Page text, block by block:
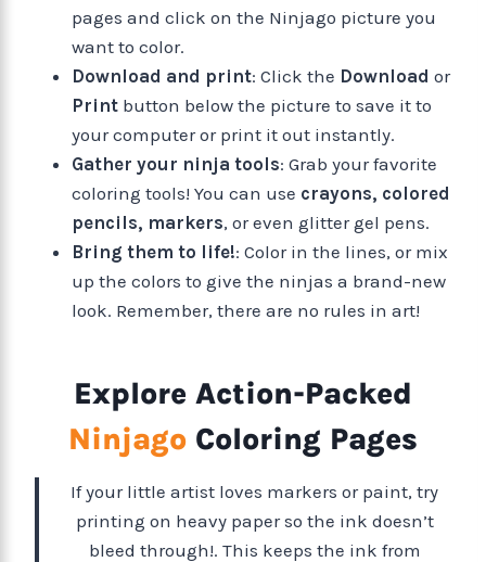
pages and click on the Ninjago picture you
want to color.
Download and print: Click the Download or
Print button below the picture to save it to
your computer or print it out instantly.
Gather your ninja tools: Grab your favorite
coloring tools! You can use crayons, colored
pencils, markers, or even glitter gel pens.
Bring them to life!: Color in the lines, or mix
up the colors to give the ninjas a brand-new
look. Remember, there are no rules in art!
Explore Action-Packed
Ninjago Coloring Pages
If your little artist loves markers or paint, try
printing on heavy paper so the ink doesn’t
bleed through!. This keeps the ink from